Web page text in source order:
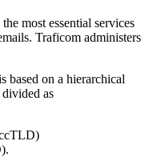
most essential services
Traficom administers
based on a hierarchical
as